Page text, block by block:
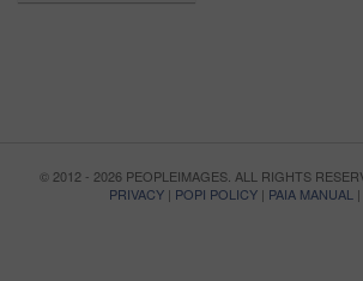
© 2012 - 2026 PEOPLEIMAGES. ALL RIGHTS
PRIVACY | POPI POLICY | PAIA MANUAL |